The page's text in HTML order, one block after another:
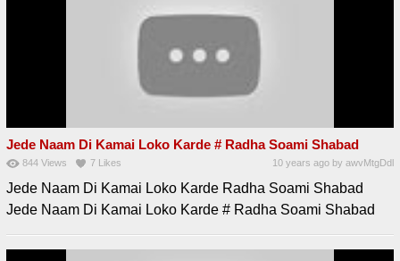
Jede Naam Di Kamai Loko Karde # Radha Soami Shabad
844 Views 7 Likes 10 years ago byawvMtgDdl
Jede Naam Di Kamai Loko Karde Radha Soami Shabad
Jede Naam Di Kamai Loko Karde # Radha Soami Shabad